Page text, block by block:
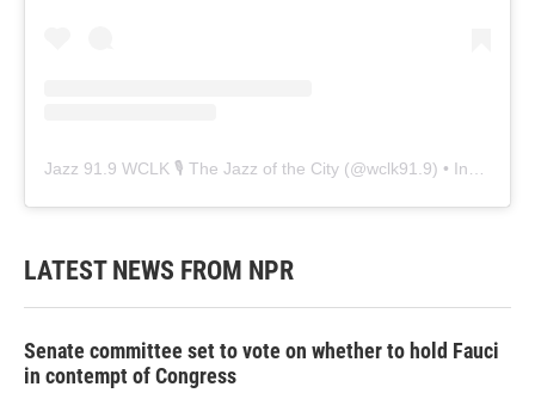
Jazz 91.9 WCLK 🎙️ The Jazz of the City (@wclk91.9) • Instagram photos and videos
LATEST NEWS FROM NPR
Senate committee set to vote on whether to hold Fauci
in contempt of Congress